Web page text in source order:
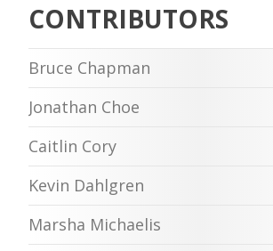
CONTRIBUTORS
Bruce Chapman
Jonathan Choe
Caitlin Cory
Kevin Dahlgren
Marsha Michaelis